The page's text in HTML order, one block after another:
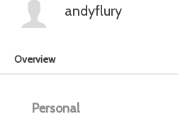
andyflury
Overview
Personal